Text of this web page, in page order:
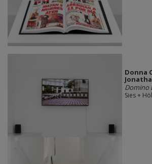
Donna
Domino
Sies +